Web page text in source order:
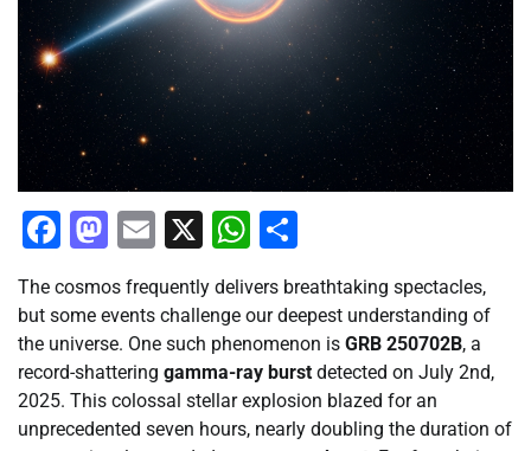
Facebook
Mastodon
Email
X WhatsApp
The cosmos frequently delivers breathtaking spectacles,
but some events challenge our deepest understanding of
the universe. One such phenomenon is GRB 250702B, a
record-shattering gamma-ray burst detected on July 2nd,
2025. This colossal stellar explosion blazed for an
unprecedented seven hours, nearly doubling the duration of